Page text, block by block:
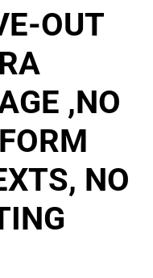
OUT
,NO
NO